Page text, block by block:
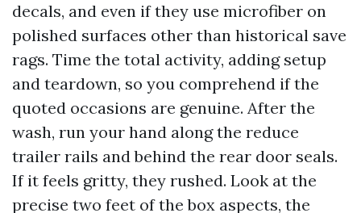
decals, and even if they use microfiber on
polished surfaces other than historical save
rags. Time the total activity, adding setup
and teardown, so you comprehend if the
quoted occasions are genuine. After the
wash, run your hand along the reduce
trailer rails and behind the rear door seals.
If it feels gritty, they rushed. Look at the
precise two feet of the box aspects, the